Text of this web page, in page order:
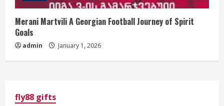
Merani Martvili A Georgian Football Journey of Spirit
Goals
admin January 1, 2026
fly88 gifts